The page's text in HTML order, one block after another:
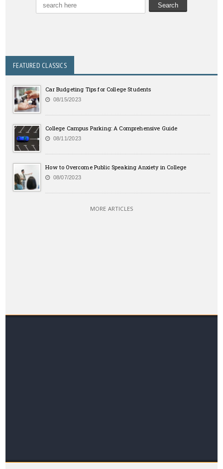
FEATURED CLASSICS
Car Budgeting Tips for College Students
08/15/2023
College Campus Parking: A Comprehensive Guide
08/11/2023
How to Overcome Public Speaking Anxiety in College
08/07/2023
MORE ARTICLES